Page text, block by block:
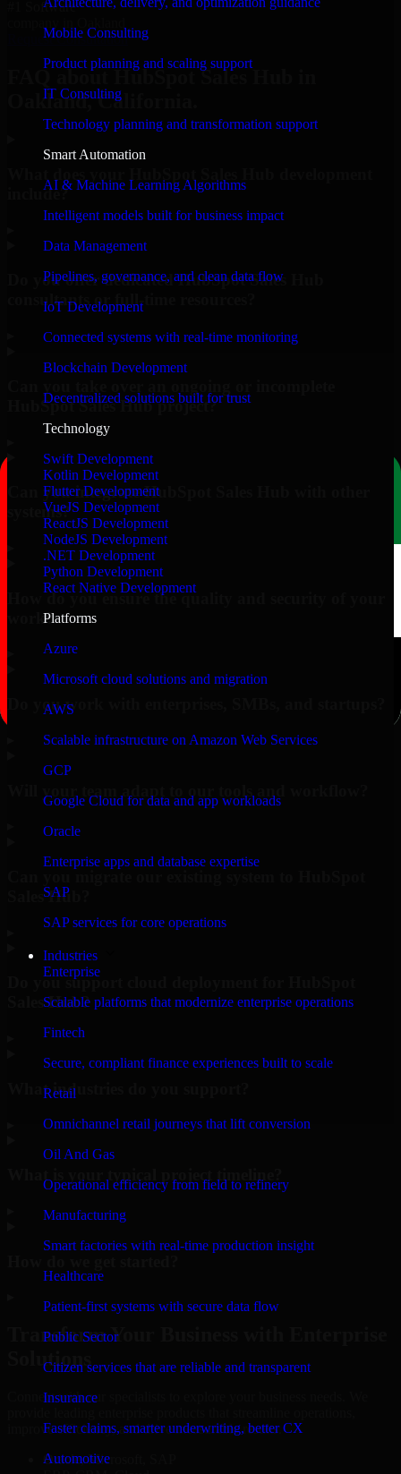
Mobile Consulting
Product planning and scaling support
IT Consulting
Technology planning and transformation support
Smart Automation
AI & Machine Learning Algorithms
Intelligent models built for business impact
Data Management
Pipelines, governance, and clean data flow
IoT Development
Connected systems with real-time monitoring
Blockchain Development
Decentralized solutions built for trust
Technology
Swift Development
Kotlin Development
Flutter Development
VueJS Development
ReactJS Development
NodeJS Development
.NET Development
Python Development
React Native Development
Platforms
Azure
Microsoft cloud solutions and migration
AWS
Scalable infrastructure on Amazon Web Services
GCP
Google Cloud for data and app workloads
Oracle
Enterprise apps and database expertise
SAP
SAP services for core operations
Industries
Enterprise
Scalable platforms that modernize enterprise operations
Fintech
Secure, compliant finance experiences built to scale
Retail
Omnichannel retail journeys that lift conversion
Oil And Gas
Operational efficiency from field to refinery
Manufacturing
Smart factories with real-time production insight
Healthcare
Patient-first systems with secure data flow
Public Sector
Citizen services that are reliable and transparent
Insurance
Faster claims, smarter underwriting, better CX
Automotive
#1 Software
Request Consultation
FAQ about HubSpot Sales Hub in
Oakland, California.
include?
Do you offer dedicated HubSpot Sales Hub
consultants or full-time resources?
HubSpot Sales Hub project?
Can you integrate HubSpot Sales Hub with other
systems?
How do you ensure the quality and security of your
work?
Do you work with enterprises, SMBs, and startups?
Sales Hub?
Do you support cloud deployment for HubSpot
Sales Hub?
What industries do you support?
What is your typical project timeline?
Transform Your Business with Enterprise
Solutions
Connect with our specialists to explore your business needs. We
improve efficiency, and drive measurable results.
Oracle, Microsoft, SAP